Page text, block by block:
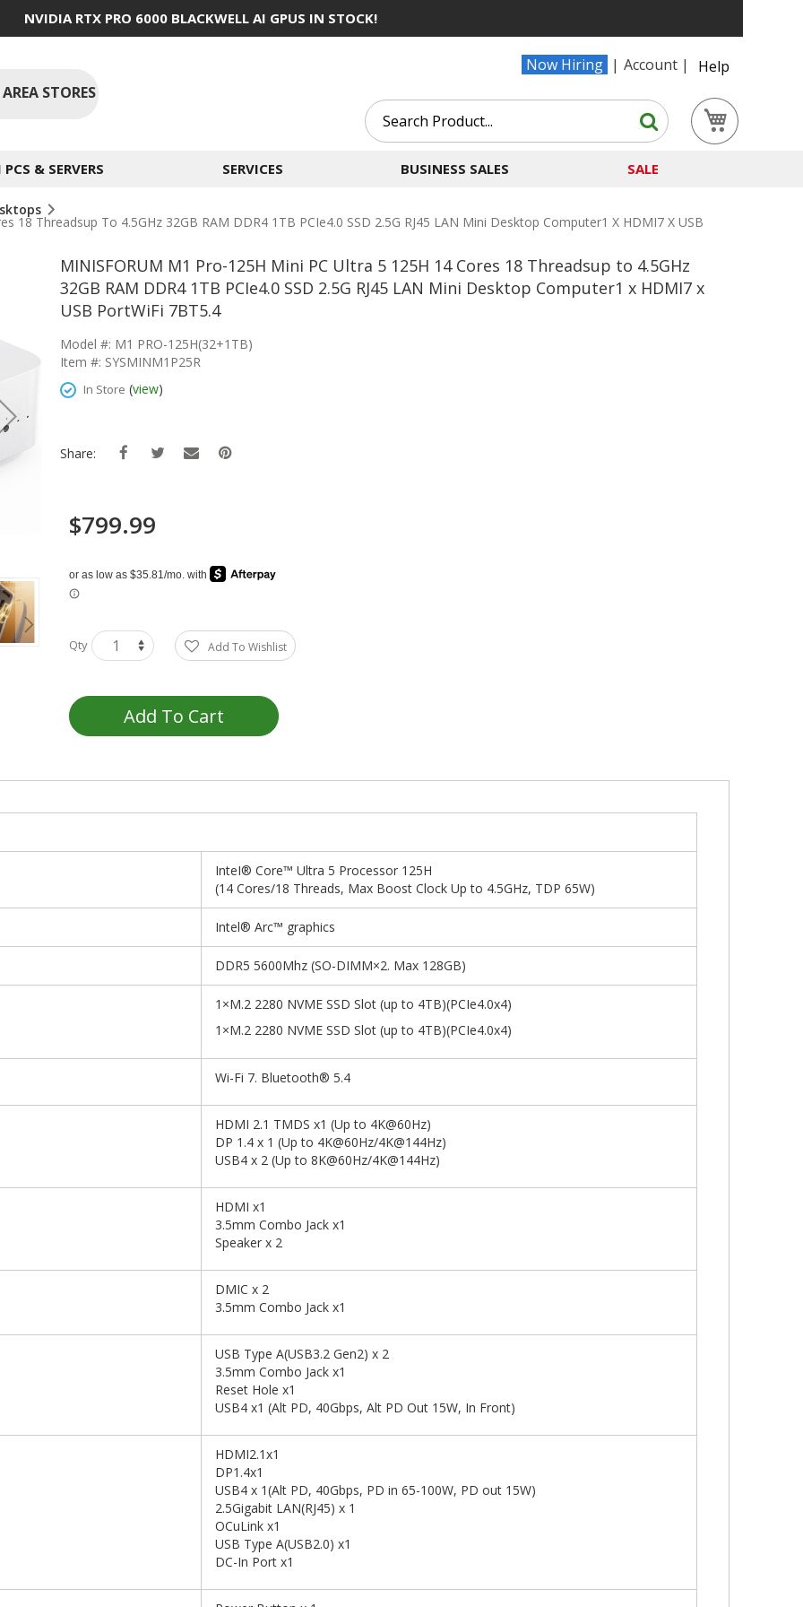
NVIDIA RTX PRO 6000 BLACKWELL AI GPUS IN STOCK!
Now Hiring Account
Help
STORES
Search
Search
& SERVERS SERVICES BUSINESS SALES SALE
18 Threadsup To 4.5GHz 32GB RAM DDR4 1TB PCIe4.0 SSD 2.5G RJ45 LAN Mini Desktop Computer1 X HDMI7 X USB
MINISFORUM M1 Pro-125H Mini PC Ultra 5 125H 14 Cores 18 Threadsup to 4.5GHz
32GB RAM DDR4 1TB PCIe4.0 SSD 2.5G RJ45 LAN Mini Desktop Computer1 x HDMI7 x
USB PortWiFi 7BT5.4
Model #: M1 PRO-125H(32+1TB)
Item #: SYSMINM1P25R
In Store (view)
Share:
$799.99
Qty Add To Wishlist
Add To Cart
InteI® Core™ Ultra 5 Processor 125H
(14 Cores/18 Threads, Max Boost Clock Up to 4.5GHz, TDP 65W)
Intel® Arc™ graphics
DDR5 5600Mhz (SO-DIMM×2. Max 128GB)
1×M.2 2280 NVME SSD Slot (up to 4TB)(PCIe4.0x4)
1×M.2 2280 NVME SSD Slot (up to 4TB)(PCIe4.0x4)
Wi-Fi 7. Bluetooth® 5.4
HDMI 2.1 TMDS x1 (Up to 4K@60Hz)
DP 1.4 x 1 (Up to 4K@60Hz/4K@144Hz)
USB4 x 2 (Up to 8K@60Hz/4K@144Hz)
HDMI x1
3.5mm Combo Jack x1
Speaker x 2
DMIC x 2
3.5mm Combo Jack x1
USB Type A(USB3.2 Gen2) x 2
3.5mm Combo Jack x1
Reset Hole x1
USB4 x1 (Alt PD, 40Gbps, Alt PD Out 15W, In Front)
HDMI2.1x1
DP1.4x1
USB4 x 1(Alt PD, 40Gbps, PD in 65-100W, PD out 15W)
2.5Gigabit LAN(RJ45) x 1
OCuLink x1
USB Type A(USB2.0) x1
DC-In Port x1